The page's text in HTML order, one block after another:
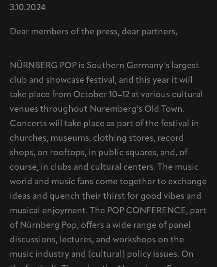
3.10.2024
Dear members of the press, dear partners,
NÜRNBERG POP is Southern Germany’s largest
club and showcase festival, and this year it will
take place from October 10–12 at various cultural
venues throughout Nuremberg’s Old Town.
Concerts will take place as part of the festival in
churches, museums, clothing stores, record
shops, on rooftops, in public squares, and, of
course, in clubs and cultural centers. The music
world and music fans come together to exchange
ideas and quench their thirst for good vibes and
musical enjoyment. The POP CONFERENCE, part
of Nürnberg Pop, offers a wide range of panel
discussions, lectures, and workshops on the
music industry and (cultural) policy issues. On